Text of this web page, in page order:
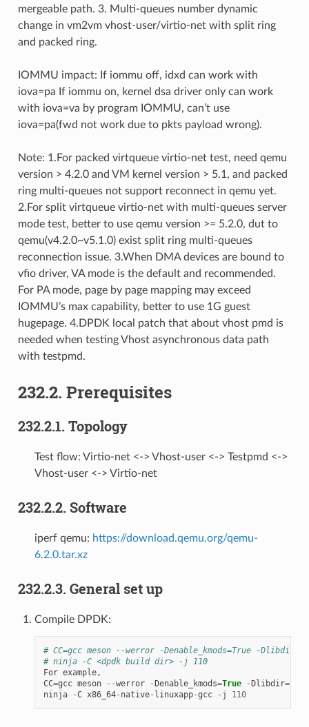
mergeable path. 3. Multi-queues number dynamic
change in vm2vm vhost-user/virtio-net with split ring
and packed ring.
IOMMU impact: If iommu off, idxd can work with
iova=pa If iommu on, kernel dsa driver only can work
with iova=va by program IOMMU, can’t use
iova=pa(fwd not work due to pkts payload wrong).
Note: 1.For packed virtqueue virtio-net test, need qemu
version > 4.2.0 and VM kernel version > 5.1, and packed
ring multi-queues not support reconnect in qemu yet.
2.For split virtqueue virtio-net with multi-queues server
mode test, better to use qemu version >= 5.2.0, dut to
qemu(v4.2.0~v5.1.0) exist split ring multi-queues
reconnection issue. 3.When DMA devices are bound to
vfio driver, VA mode is the default and recommended.
For PA mode, page by page mapping may exceed
IOMMU’s max capability, better to use 1G guest
hugepage. 4.DPDK local patch that about vhost pmd is
needed when testing Vhost asynchronous data path
with testpmd.
232.2. Prerequisites
232.2.1. Topology
Test flow: Virtio-net <-> Vhost-user <-> Testpmd <->
Vhost-user <-> Virtio-net
232.2.2. Software
iperf qemu: https://download.qemu.org/qemu-
6.2.0.tar.xz
232.2.3. General set up
Compile DPDK:
# CC=gcc meson --werror -Denable_kmods=True -
# ninja -C <dpdk build dir> -j 110
For example,
CC=gcc meson --werror -Denable_kmods=True -Dlibdir=lib
ninja
-C x86_64- native- linuxapp-gcc - j 110